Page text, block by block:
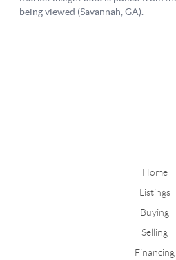
Home
Listings
Buying
Selling
Financing